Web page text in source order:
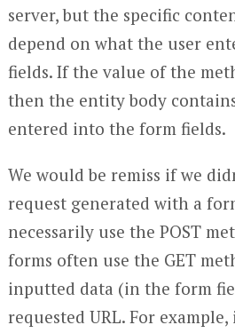
server, but the specific
depend on what the user
fields. If the value of the
then the entity body
entered into the form fields.
We would be remiss if we
request generated with a
necessarily use the POST
forms often use the GET
inputted data (in the form
requested URL. For